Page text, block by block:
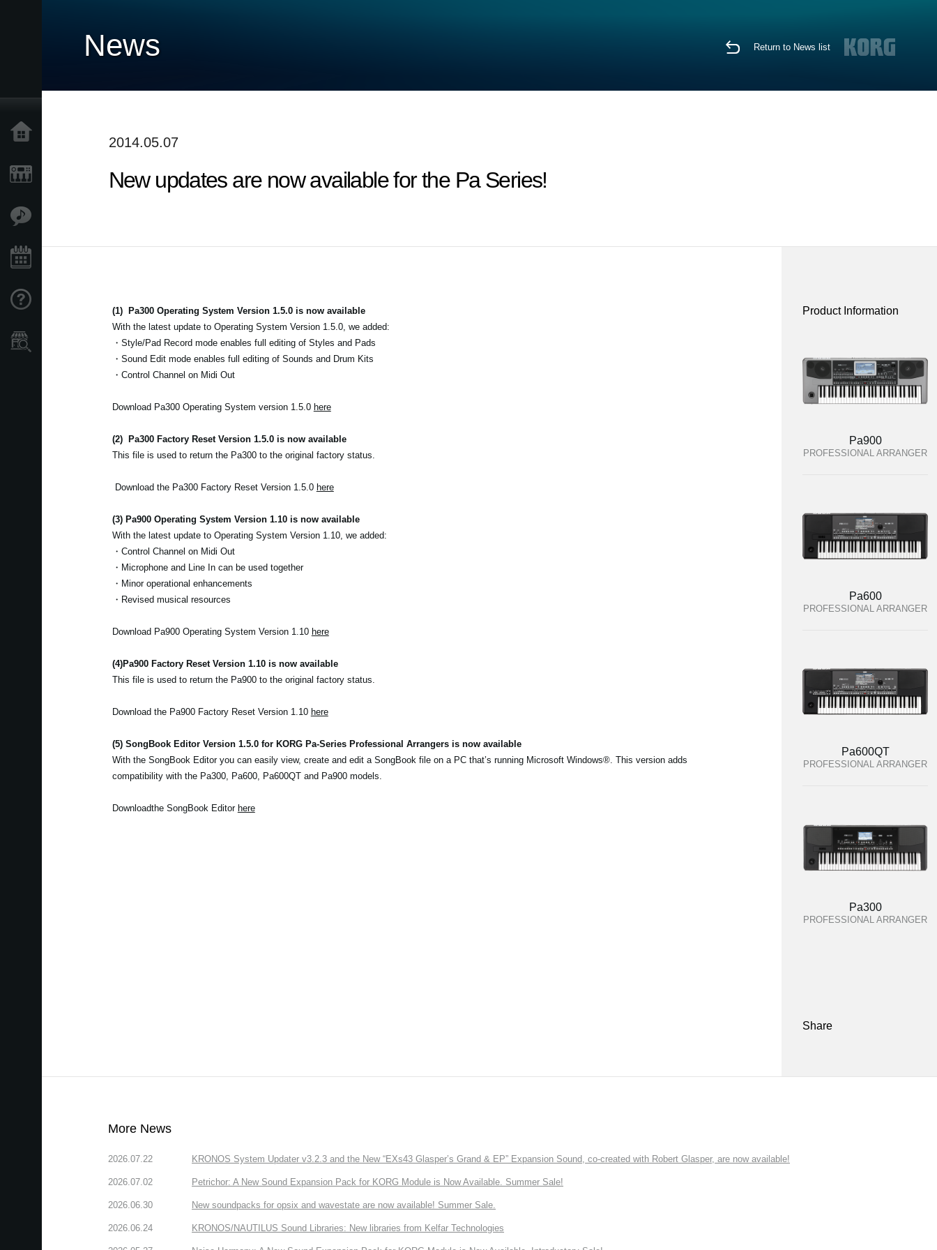
News Return to News list
2014.05.07
New updates are now available for the Pa Series!
(1)
Pa300 Operating System Version 1.5.0 is now available
With the latest update to Operating System Version 1.5.0, we added:
・Style/Pad Record mode enables full editing of Styles and Pads
・Sound Edit mode enables full editing of Sounds and Drum Kits
・Control Channel on Midi Out
Download Pa300 Operating System version 1.5.0 here
(2)
Pa300 Factory Reset Version 1.5.0 is now available
This file is used to return the Pa300 to the original factory status.
Download the Pa300 Factory Reset Version 1.5.0 here
(3) Pa900 Operating System Version 1.10 is now available
With the latest update to Operating System Version 1.10, we added:
・Control Channel on Midi Out
・Microphone and Line In can be used together
・Minor operational enhancements
・Revised musical resources
Download Pa900 Operating System Version 1.10 here
(4)Pa900 Factory Reset Version 1.10 is now available
This file is used to return the Pa900 to the original factory status.
Download the Pa900 Factory Reset Version 1.10 here
(5) SongBook Editor Version 1.5.0 for KORG Pa-Series Professional Arrangers is now available
With the SongBook Editor you can easily view, create and edit a SongBook file on a PC that’s running Microsoft Windows®. This version adds
compatibility with the Pa300, Pa600, Pa600QT and Pa900 models.
Downloadthe SongBook Editor here
Product Information
Pa900
PROFESSIONAL ARRANGER
Pa600
PROFESSIONAL ARRANGER
Pa600QT
PROFESSIONAL ARRANGER
Pa300
PROFESSIONAL ARRANGER
Share
More News
2026.07.22 KRONOS System Updater v3.2.3 and the New “EXs43 Glasper’s Grand & EP” Expansion Sound, co-created with Robert Glasper, are now available!
2026.07.02 Petrichor: A New Sound Expansion Pack for KORG Module is Now Available. Summer Sale!
2026.06.30 New soundpacks for opsix and wavestate are now available! Summer Sale.
2026.06.24 KRONOS/NAUTILUS Sound Libraries: New libraries from Kelfar Technologies